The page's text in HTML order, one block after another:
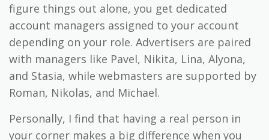
figure things out alone, you get dedicated
account managers assigned to your account
depending on your role. Advertisers are paired
with managers like Pavel, Nikita, Lina, Alyona,
and Stasia, while webmasters are supported by
Roman, Nikolas, and Michael.
Personally, I find that having a real person in
your corner makes a big difference when you